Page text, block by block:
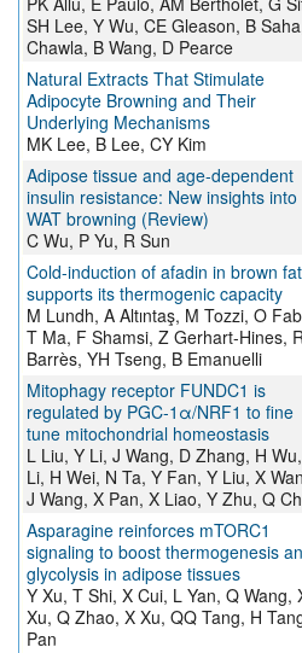
SH Lee, Y Wu, CE Gleason, B
Chawla, B Wang, D Pearce
Natural Extracts That Stimulate
Adipocyte Browning and Their
Underlying Mechanisms
MK Lee, B Lee, CY Kim
Adipose tissue and age‑dependent
insulin resistance: New insights into
WAT browning (Review)
C Wu, P Yu, R Sun
Cold-induction of afadin in brown fat
supports its thermogenic capacity
M Lundh, A Altıntaş, M Tozzi, O
T Ma, F Shamsi, Z Gerhart-Hines,
Barrès, YH Tseng, B Emanuelli
Mitophagy receptor FUNDC1 is
regulated by PGC‐1α/NRF1 to fine
tune mitochondrial homeostasis
L Liu, Y Li, J Wang, D Zhang, H
Li, H Wei, N Ta, Y Fan, Y Liu, X
J Wang, X Pan, X Liao, Y Zhu, Q
Asparagine reinforces mTORC1
signaling to boost thermogenesis
glycolysis in adipose tissues
Y Xu, T Shi, X Cui, L Yan, Q Wang,
Xu, Q Zhao, X Xu, QQ Tang, H
Pan